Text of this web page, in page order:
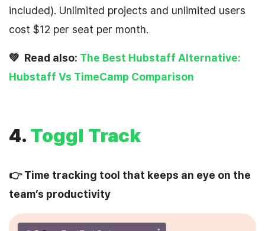
included). Unlimited projects and unlimited users
cost $12 per seat per month.
💚 Read also: The Best Hubstaff Alternative:
Hubstaff Vs TimeCamp Comparison
4. Toggl Track
👉 Time tracking tool that keeps an eye on the
team’s productivity